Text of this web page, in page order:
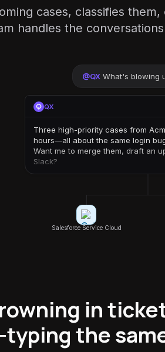
cases, classifies
handles the
@QX What's blowing
QX
Three high-priority cases from
hours—all about the same login
Want me to merge them, draft an
Slack?
Salesforce Service Cloud
in
the